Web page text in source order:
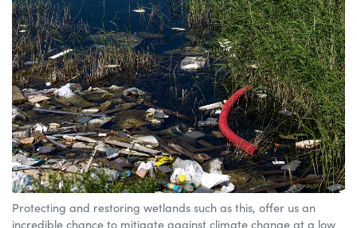
Protecting and restoring wetlands such as this, offer us an
incredible chance to mitigate against climate change at a low